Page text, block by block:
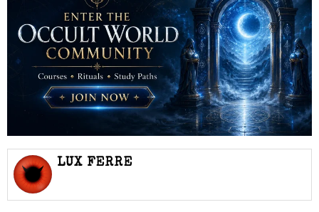
LUX FERRE